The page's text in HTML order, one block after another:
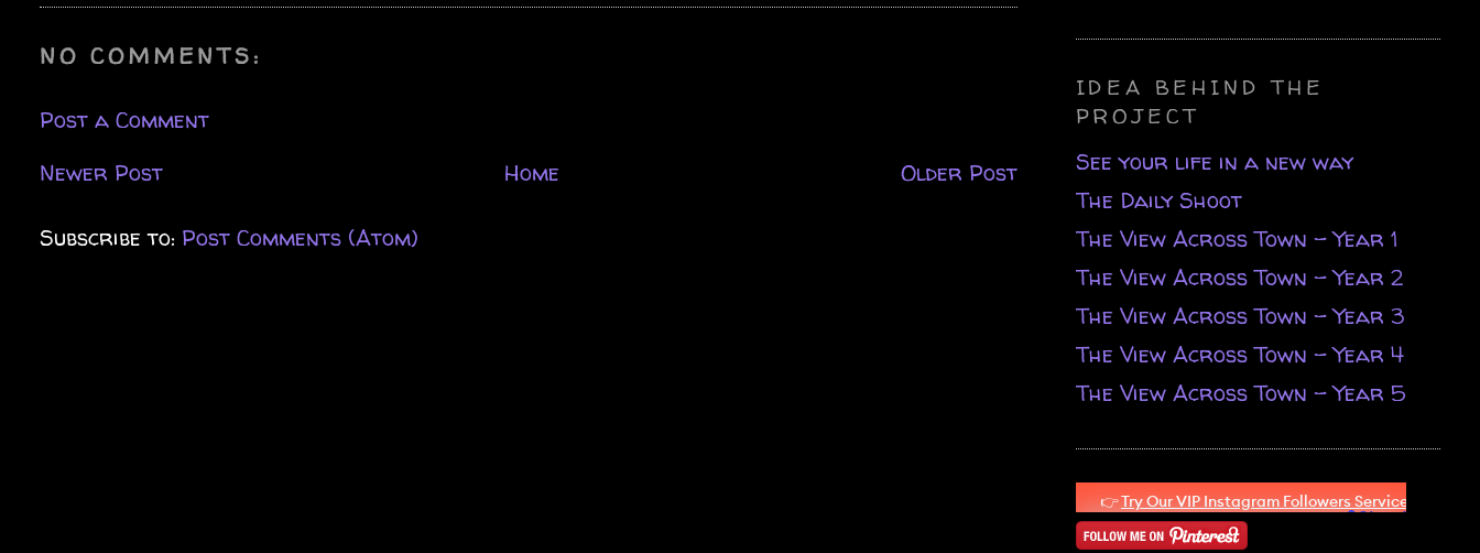
NO COMMENTS:
Post a Comment
Newer Post
Older Post
Home
Subscribe to: Post Comments (Atom)
IDEA BEHIND THE
PROJECT
See your life in a new way
The Daily Shoot
The View Across Town - Year 1
The View Across Town - Year 2
The View Across Town - Year 3
The View Across Town - Year 4
The View Across Town - Year 5